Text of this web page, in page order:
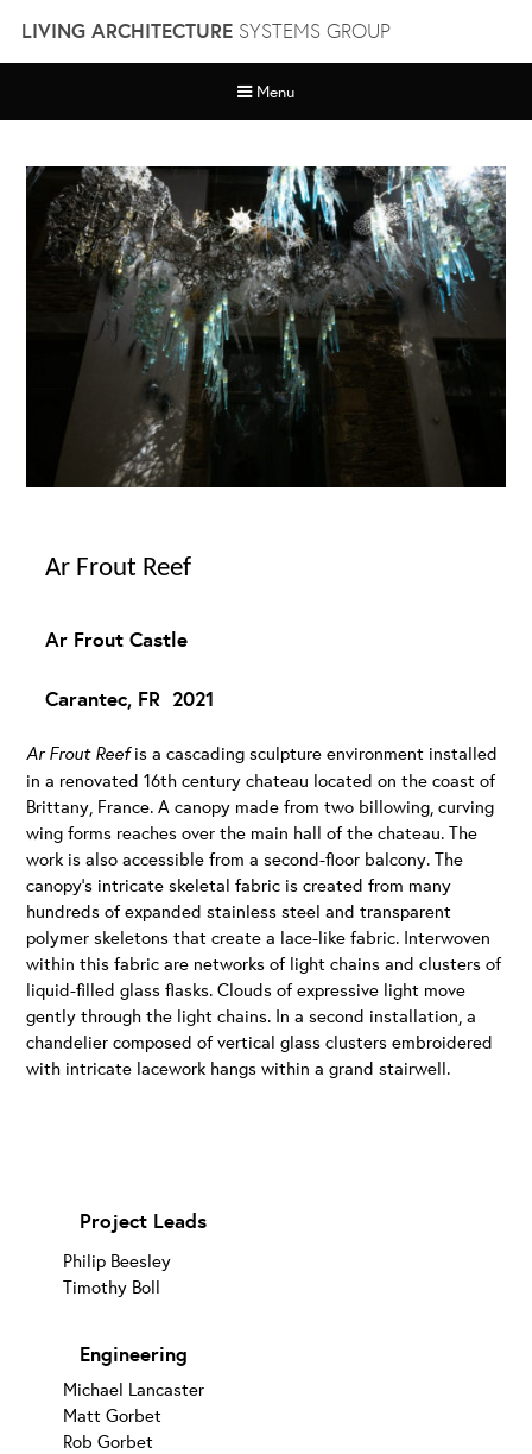
content
LIVING ARCHITECTURESYSTEMS GROUP
Menu
Ar Frout Reef
Ar Frout Castle
Carantec, FR 2021
Ar Frout Reefis a cascading sculpture environment installed
in a renovated 16th century chateau located on the coast of
Brittany, France. A canopy made from two billowing, curving
wing forms reaches over the main hall of the chateau. The
work is also accessible from a second-floor balcony. The
canopy’s intricate skeletal fabric is created from many
hundreds of expanded stainless steel and transparent
polymer skeletons that create a lace-like fabric. Interwoven
within this fabric are networks of light chains and clusters of
liquid-filled glass flasks. Clouds of expressive light move
gently through the light chains. In a second installation, a
chandelier composed of vertical glass clusters embroidered
with intricate lacework hangs within a grand stairwell.
Project Leads
Philip Beesley
Timothy Boll
Engineering
Michael Lancaster
Matt Gorbet
Rob Gorbet